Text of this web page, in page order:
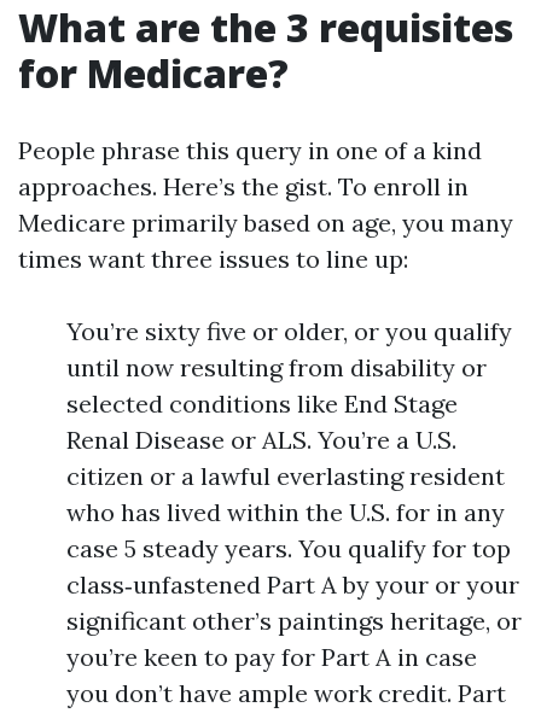
What are the 3 requisites
for Medicare?
People phrase this query in one of a kind
approaches. Here’s the gist. To enroll in
Medicare primarily based on age, you many
times want three issues to line up:
You’re sixty five or older, or you qualify
until now resulting from disability or
selected conditions like End Stage
Renal Disease or ALS. You’re a U.S.
citizen or a lawful everlasting resident
who has lived within the U.S. for in any
case 5 steady years. You qualify for top
class‑unfastened Part A by your or your
significant other’s paintings heritage, or
you’re keen to pay for Part A in case
you don’t have ample work credit. Part